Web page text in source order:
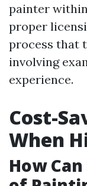
painter
proper
process that
involving
experience.
Cost-
When
How